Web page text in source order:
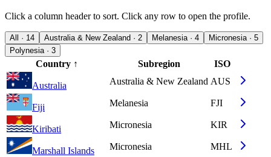
Click a column header to sort. Click any row to open the profile.
All · 14 Australia & New Zealand · 2 Melanesia · 4
Micronesia · 5
Polynesia · 3
Country ↑ Subregion ISO
Australia Australia & New Zealand AUS
Fiji Melanesia FJI
Kiribati Micronesia KIR
Marshall Islands Micronesia MHL